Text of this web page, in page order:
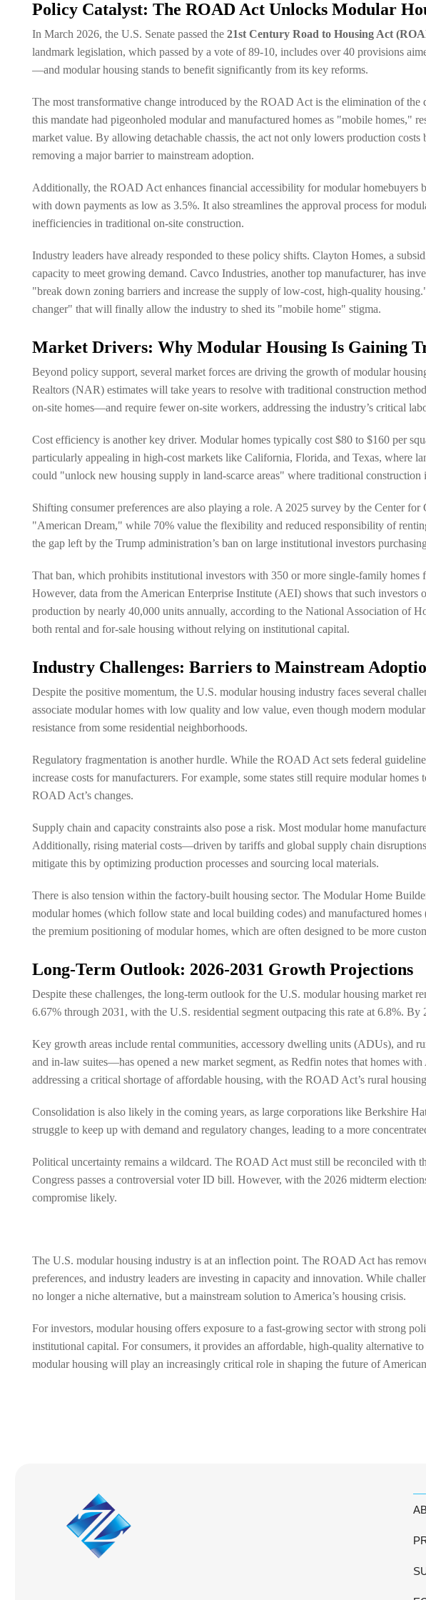
Policy Catalyst: The ROAD Act Unlocks Modular
In March 2026, the U.S. Senate passed the 21st Century Road to Housing Act
landmark legislation, which passed by a vote of 89-10, includes over 40 provisions
—and modular housing stands to benefit significantly from its key reforms.
The most transformative change introduced by the ROAD Act is the elimination of the
this mandate had pigeonholed modular and manufactured homes as "mobile
market value. By allowing detachable chassis, the act not only lowers production
removing a major barrier to mainstream adoption.
Additionally, the ROAD Act enhances financial accessibility for modular
with down payments as low as 3.5%. It also streamlines the approval process for
inefficiencies in traditional on-site construction.
Industry leaders have already responded to these policy shifts. Clayton Homes, a
capacity to meet growing demand. Cavco Industries, another top manufacturer, has
"break down zoning barriers and increase the supply of low-cost, high-quality
changer" that will finally allow the industry to shed its "mobile home" stigma.
Market Drivers: Why Modular Housing Is Gaining
Beyond policy support, several market forces are driving the growth of modular
Realtors (NAR) estimates will take years to resolve with traditional construction
on-site homes—and require fewer on-site workers, addressing the industry’s critical
Cost efficiency is another key driver. Modular homes typically cost $80 to $160 per
particularly appealing in high-cost markets like California, Florida, and Texas, where
could "unlock new housing supply in land-scarce areas" where traditional construction
Shifting consumer preferences are also playing a role. A 2025 survey by the Center
"American Dream," while 70% value the flexibility and reduced responsibility of
the gap left by the Trump administration’s ban on large institutional investors
That ban, which prohibits institutional investors with 350 or more single-family
However, data from the American Enterprise Institute (AEI) shows that such
production by nearly 40,000 units annually, according to the National Association of
both rental and for-sale housing without relying on institutional capital.
Industry Challenges: Barriers to Mainstream
Despite the positive momentum, the U.S. modular housing industry faces several
associate modular homes with low quality and low value, even though modern
resistance from some residential neighborhoods.
Regulatory fragmentation is another hurdle. While the ROAD Act sets federal
increase costs for manufacturers. For example, some states still require modular
ROAD Act’s changes.
Supply chain and capacity constraints also pose a risk. Most modular home
Additionally, rising material costs—driven by tariffs and global supply chain
mitigate this by optimizing production processes and sourcing local materials.
There is also tension within the factory-built housing sector. The Modular Home
modular homes (which follow state and local building codes) and manufactured
the premium positioning of modular homes, which are often designed to be more
Long-Term Outlook: 2026-2031 Growth Projections
Despite these challenges, the long-term outlook for the U.S. modular housing
6.67% through 2031, with the U.S. residential segment outpacing this rate at 6.8%.
Key growth areas include rental communities, accessory dwelling units (ADUs),
and in-law suites—has opened a new market segment, as Redfin notes that homes
addressing a critical shortage of affordable housing, with the ROAD Act’s rural
Consolidation is also likely in the coming years, as large corporations like Berkshire
struggle to keep up with demand and regulatory changes, leading to a more
Political uncertainty remains a wildcard. The ROAD Act must still be reconciled with
Congress passes a controversial voter ID bill. However, with the 2026 midterm
compromise likely.
The U.S. modular housing industry is at an inflection point. The ROAD Act has
preferences, and industry leaders are investing in capacity and innovation. While
no longer a niche alternative, but a mainstream solution to America’s housing crisis.
For investors, modular housing offers exposure to a fast-growing sector with strong
institutional capital. For consumers, it provides an affordable, high-quality alternative
modular housing will play an increasingly critical role in shaping the future of